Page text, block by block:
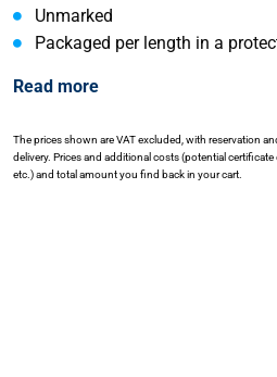
Unmarked
Packaged per length in a
Read more
The prices shown are VAT excluded, with reservation
delivery. Prices and additional costs (potential
etc.) and total amount you find back in your cart.